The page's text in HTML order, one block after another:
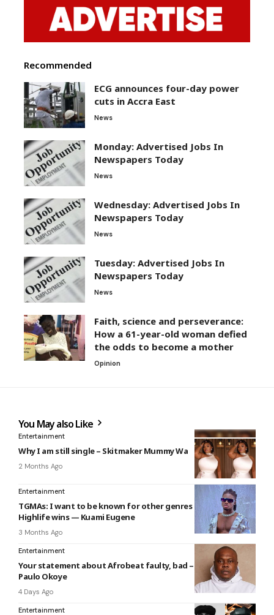
Recommended
ECG announces four-day power
cuts in Accra East
News
Monday: Advertised Jobs In
Newspapers Today
News
Wednesday: Advertised Jobs In
Newspapers Today
News
Tuesday: Advertised Jobs In
Newspapers Today
News
Faith, science and perseverance:
How a 61-year-old woman defied
the odds to become a mother
Opinion
You May also Like
Entertainment
Why I am still single – Skitmaker Mummy Wa
2 Months Ago
Entertainment
TGMAs: I want to be known for other genres not only
Highlife wins — Kuami Eugene
3 Months Ago
Entertainment
Your statement about Afrobeat faulty, bad – Bankulli slams
Paulo Okoye
4 Days Ago
Entertainment